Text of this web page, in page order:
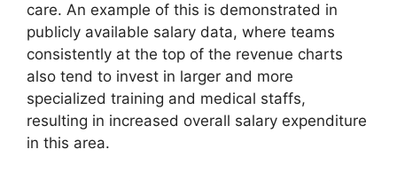
care. An example of this is demonstrated in
publicly available salary data, where teams
consistently at the top of the revenue charts
also tend to invest in larger and more
specialized training and medical staffs,
resulting in increased overall salary expenditure
in this area.